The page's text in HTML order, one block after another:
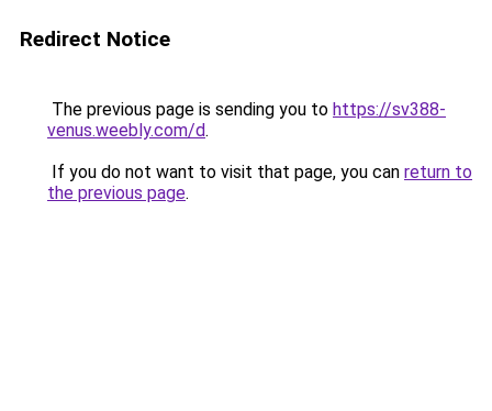
Redirect Notice
The previous page is sending you to https://sv388-
venus.weebly.com/d.
If you do not want to visit that page, you can return to
the previous page.